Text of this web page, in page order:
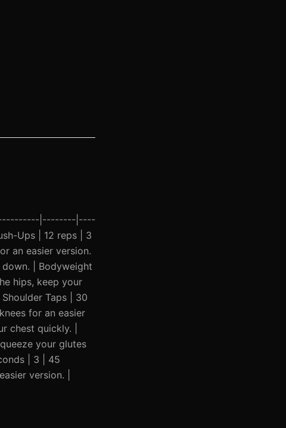
|--------|----
| 12 reps | 3
an easier version.
| Bodyweight
hips, keep your
Taps | 30
for an easier
chest quickly. |
your glutes
| 3 | 45
version. |